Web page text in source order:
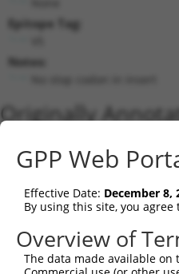
Epitope Tag:
Notes:
Originally
DNAJC16 ( 23341)
Current
Taxon Symbol
human 23341 DNAJC16
human 23341 DNAJC16
GPP Web
Effective Date: December 8,
By using this site, you
Overview of
The data made available